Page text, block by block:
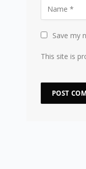
Save my
This site is